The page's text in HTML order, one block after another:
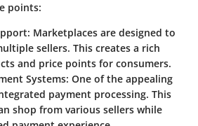
points:
Marketplaces are designed to
sellers. This creates a rich
and price points for consumers.
Systems: One of the appealing
payment processing. This
shop from various sellers while